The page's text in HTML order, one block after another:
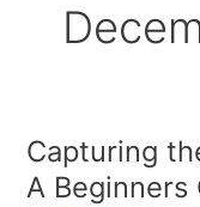
Capturing
A Beginners